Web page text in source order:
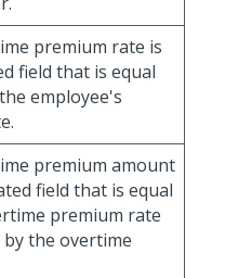
premium rate is
field that is equal
employee's
premium amount
field that is equal
premium rate
the overtime